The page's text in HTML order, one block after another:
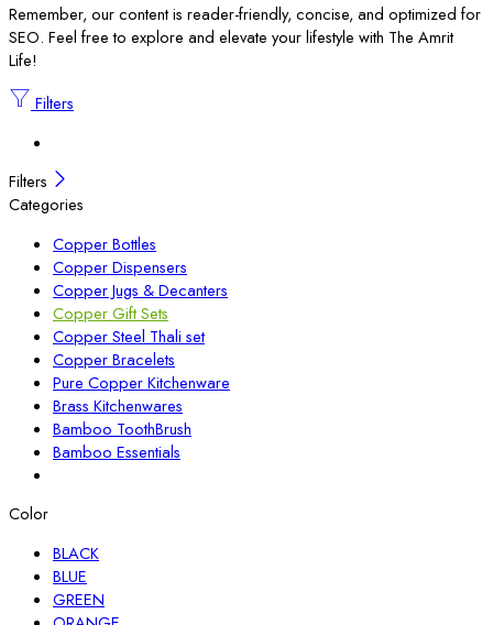
Remember, our content is reader-friendly, concise, and optimized for
SEO. Feel free to explore and elevate your lifestyle with The Amrit
Life!
Filters
Filters
Categories
Copper Bottles
Copper Dispensers
Copper Jugs & Decanters
Copper Gift Sets
Copper Steel Thali set
Copper Bracelets
Pure Copper Kitchenware
Brass Kitchenwares
Bamboo ToothBrush
Bamboo Essentials
Color
BLACK
BLUE
GREEN